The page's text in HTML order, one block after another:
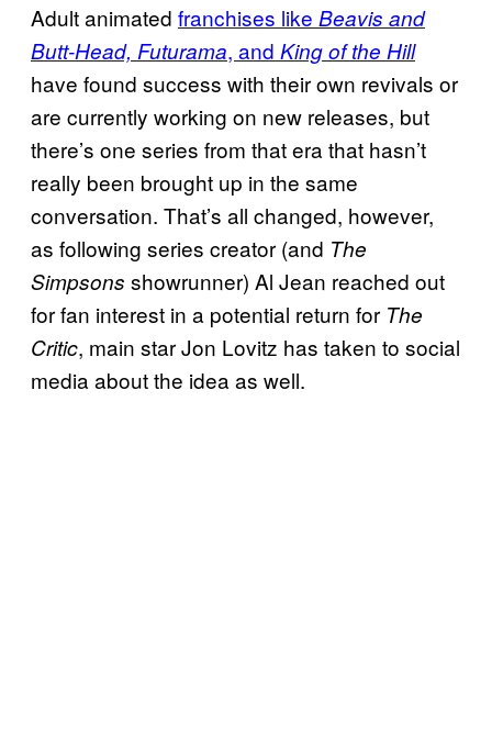
Adult animated franchises like Beavis and
Butt-Head, Futurama, and King of the Hill
have found success with their own revivals or
are currently working on new releases, but
there’s one series from that era that hasn’t
really been brought up in the same
conversation. That’s all changed, however,
as following series creator (and The
Simpsons showrunner) Al Jean reached out
for fan interest in a potential return for The
Critic, main star Jon Lovitz has taken to social
media about the idea as well.